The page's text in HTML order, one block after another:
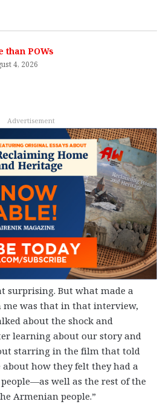
than POWs
4, 2026
Advertisement
surprising. But what made a
me was that in that interview,
about the shock and
learning about our story and
starring in the film that told
about how they felt they had a
well as the rest of the
Armenian people.”